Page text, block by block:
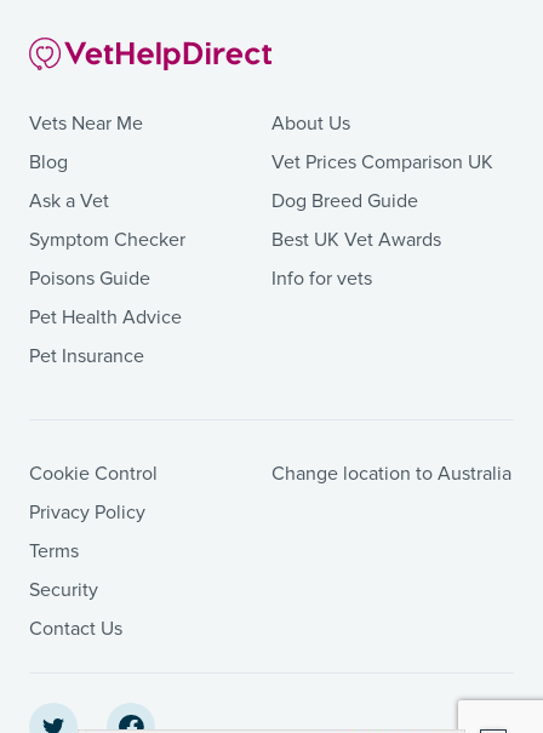
Vets Near Me
Blog
Ask a Vet
Symptom Checker
Poisons Guide
Pet Health Advice
Pet Insurance
About Us
Vet Prices Comparison UK
Dog Breed Guide
Best UK Vet Awards
Info for vets
Cookie Control
Privacy Policy
Terms
Security
Contact Us
Change location to Australia